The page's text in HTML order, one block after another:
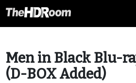
Men in Black Blu-
(D-BOX Added)